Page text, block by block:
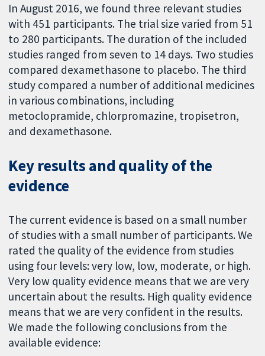
In August 2016, we found three relevant studies
with 451 participants. The trial size varied from 51
to 280 participants. The duration of the included
studies ranged from seven to 14 days. Two studies
compared dexamethasone to placebo. The third
study compared a number of additional medicines
in various combinations, including
metoclopramide, chlorpromazine, tropisetron,
and dexamethasone.
Key results and quality of the
evidence
The current evidence is based on a small number
of studies with a small number of participants. We
rated the quality of the evidence from studies
using four levels: very low, low, moderate, or high.
Very low quality evidence means that we are very
uncertain about the results. High quality evidence
means that we are very confident in the results.
We made the following conclusions from the
available evidence: